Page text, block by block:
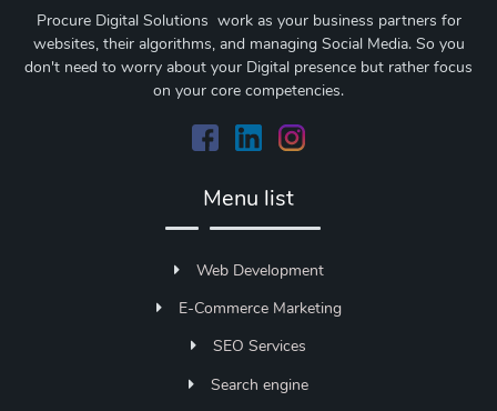
Procure Digital Solutions work as your business partners for
websites, their algorithms, and managing Social Media. So you
don't need to worry about your Digital presence but rather focus
on your core competencies.
Menu list
Web Development
E-Commerce Marketing
SEO Services
Search engine